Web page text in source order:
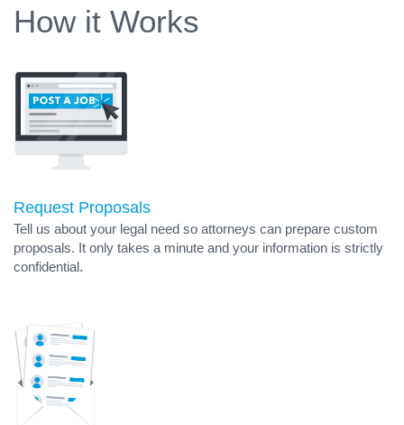
How it Works
Request Proposals
Tell us about your legal need so attorneys can prepare custom
proposals. It only takes a minute and your information is strictly
confidential.